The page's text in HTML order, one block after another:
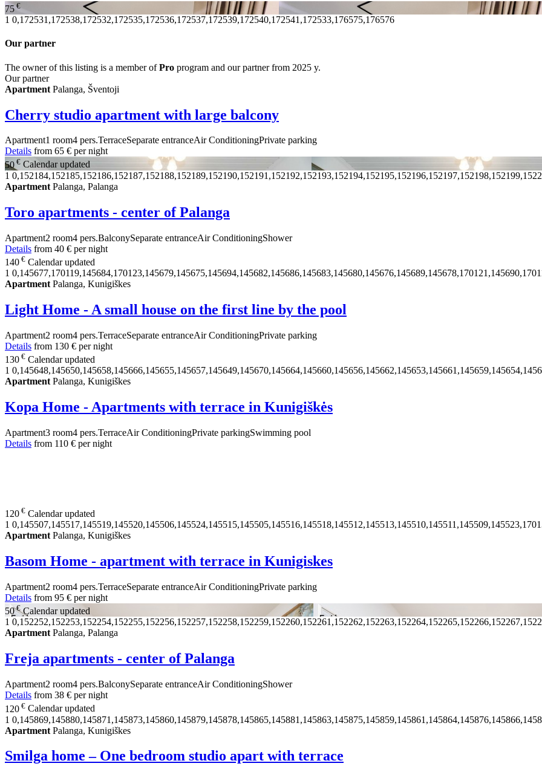
75€
1 0,172531,172538,172532,172535,172536,172537,172539,172540,172541,172533,176575,176576
Our partner
The owner of this listing is a member ofPro program and our partner from 2025 y.
Our partner
Apartment Palanga, Šventoji
Cherry studio apartment with large balcony
Apartment1 room4 pers.TerraceSeparate entranceAir ConditioningPrivate parking
Details from 65 € per night
50 € Calendar updated
1
Apartment Palanga, Palanga
Toro apartments - center of Palanga
Apartment2 room4 pers.BalconySeparate entranceAir ConditioningShower
Details from 40 € per night
140 € Calendar updated
1
Apartment Palanga, Kunigiškes
Light Home - A small house on the first line by the pool
Apartment2 room4 pers.TerraceSeparate entranceAir ConditioningPrivate parking
Details from 130 € per night
130 € Calendar updated
1
Apartment Palanga, Kunigiškes
Kopa Home - Apartments with terrace in Kunigiškės
Apartment3 room4 pers.TerraceAir ConditioningPrivate parkingSwimming pool
Details from 110 € per night
120 € Calendar updated
1
Apartment Palanga, Kunigiškes
Basom Home - apartment with terrace in Kunigiskes
Apartment2 room4 pers.TerraceSeparate entranceAir ConditioningPrivate parking
Details from 95 € per night
50€ Calendar updated
1
Apartment Palanga, Palanga
Freja apartments - center of Palanga
Apartment2 room4 pers.BalconySeparate entranceAir ConditioningShower
Details from 38 € per night
120 € Calendar updated
1
Apartment Palanga, Kunigiškes
Smilga home – One bedroom studio apart with terrace